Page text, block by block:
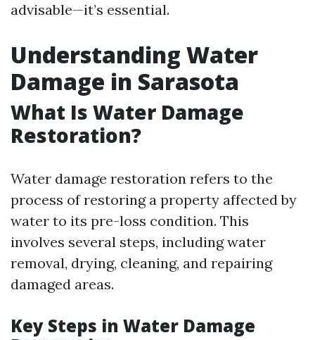
advisable—it’s essential.
Understanding Water
Damage in Sarasota
What Is Water Damage
Restoration?
Water damage restoration refers to the
process of restoring a property affected by
water to its pre-loss condition. This
involves several steps, including water
removal, drying, cleaning, and repairing
damaged areas.
Key Steps in Water Damage